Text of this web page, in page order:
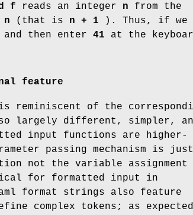
f reads an integer n from the
(that is n + 1 ). Thus, if we
then enter 41 at the
feature
reminiscent of the
largely different, simpler,
input functions are higher-
passing mechanism is just
not the variable assignment
for formatted input in
format strings also feature
complex tokens; as expected